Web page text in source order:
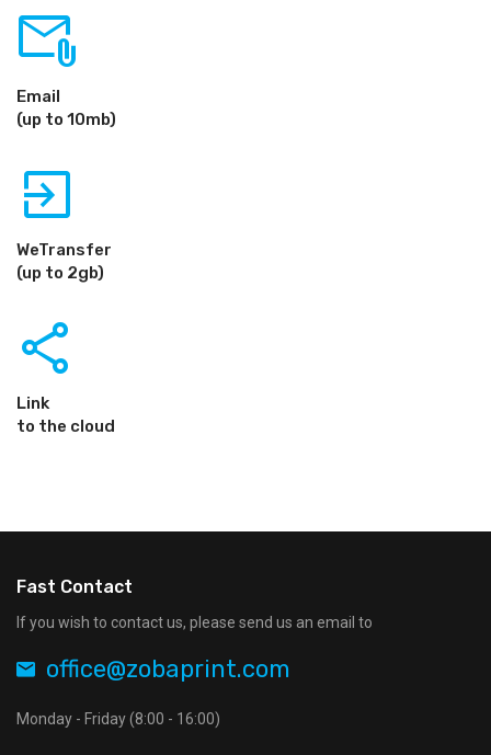
attach_email
Email
(up to 10mb)
exit_to_app
WeTransfer
(up to 2gb)
share
Link
to the cloud
Fast Contact
If you wish to contact us, please send us an email to
office@zobaprint.com
Monday - Friday (8:00 - 16:00)